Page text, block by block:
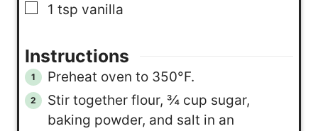
▢
1 tsp vanilla
Instructions
Preheat oven to 350°F.
Stir together flour, ¾ cup sugar,
baking powder, and salt in an